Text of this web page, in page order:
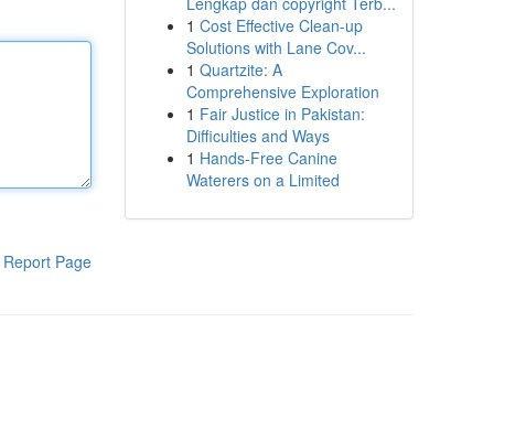
Report Page
1 Cost Effective Clean-up
Solutions with Lane Cov...
1 Quartzite: A
Comprehensive Exploration
1 Fair Justice in Pakistan:
Difficulties and Ways
1 Hands-Free Canine
Waterers on a Limited